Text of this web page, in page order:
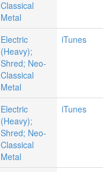
Classical
Metal
Electric
(Heavy);
Shred; Neo-
Classical
Metal
iTunes
Electric
(Heavy);
Shred; Neo-
Classical
Metal
iTunes